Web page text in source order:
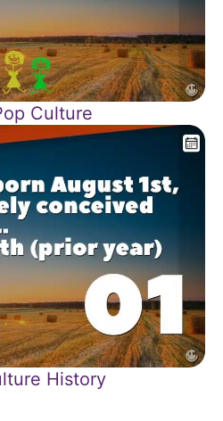
Culture
History